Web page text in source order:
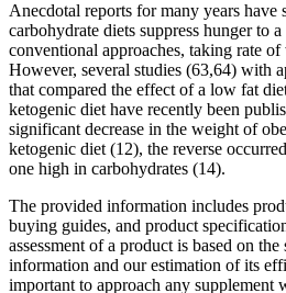
Anecdotal reports for many years have
carbohydrate diets suppress hunger to a
conventional approaches, taking rate
However, several studies (63,64) with
that compared the effect of a low fat
ketogenic diet have recently been
significant decrease in the weight of
ketogenic diet (12), the reverse
one high in carbohydrates (14).
The provided information includes
buying guides, and product
assessment of a product is based on
information and our estimation of its
important to approach any supplement